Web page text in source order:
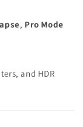
, Pro Mode
and HDR